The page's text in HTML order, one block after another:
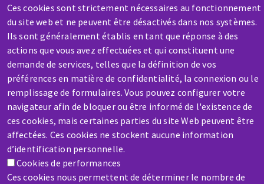
Ces cookies sont strictement nécessaires au fonctionnement
du site web et ne peuvent être désactivés dans nos systèmes.
Ils sont généralement établis en tant que réponse à des
actions que vous avez effectuées et qui constituent une
demande de services, telles que la définition de vos
préférences en matière de confidentialité, la connexion ou le
remplissage de formulaires. Vous pouvez configurer votre
navigateur afin de bloquer ou être informé de l'existence de
ces cookies, mais certaines parties du site Web peuvent être
affectées. Ces cookies ne stockent aucune information
d’identification personnelle.
Cookies de performances
Ces cookies nous permettent de déterminer le nombre de
Contact-us
SERVICE / REPAIR
A broken machine? Out of order?
Contact-us